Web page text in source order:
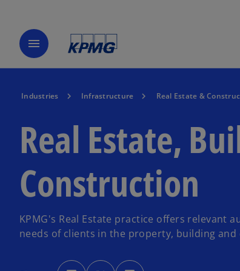
menu
Industries Infrastructure Real Estate &
Real Estate,
Construction
KPMG's Real Estate practice offers relevant
needs of clients in the property, building
o o